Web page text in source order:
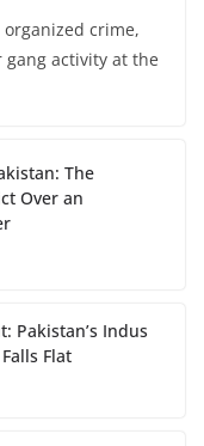
crime,
activity at the
The
Over an
Pakistan’s Indus
Flat